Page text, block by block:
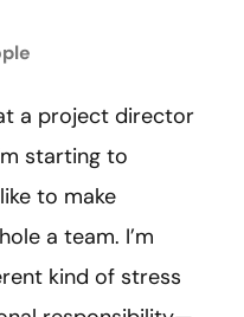
a project director
starting to
to make
a team. I’m
kind of stress